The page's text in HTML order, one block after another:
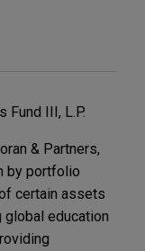
Fund III, L.P.
& Partners,
by portfolio
certain assets
global education